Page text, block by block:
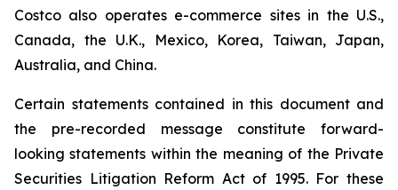
Costco also operates e-commerce sites in the U.S.,
Canada, the U.K., Mexico, Korea, Taiwan, Japan,
Australia, and China.
Certain statements contained in this document and
the pre-recorded message constitute forward-
looking statements within the meaning of the Private
Securities Litigation Reform Act of 1995. For these